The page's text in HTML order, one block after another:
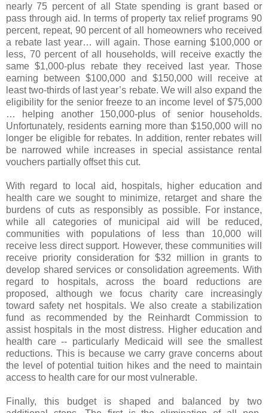
nearly 75 percent of all State spending is grant based or
pass through aid. In terms of property tax relief programs 90
percent, repeat, 90 percent of all homeowners who received
a rebate last year… will again. Those earning $100,000 or
less, 70 percent of all households, will receive exactly the
same $1,000-plus rebate they received last year. Those
earning between $100,000 and $150,000 will receive at
least two-thirds of last year’s rebate. We will also expand the
eligibility for the senior freeze to an income level of $75,000
… helping another 150,000-plus of senior households.
Unfortunately, residents earning more than $150,000 will no
longer be eligible for rebates. In addition, renter rebates will
be narrowed while increases in special assistance rental
vouchers partially offset this cut.
With regard to local aid, hospitals, higher education and
health care we sought to minimize, retarget and share the
burdens of cuts as responsibly as possible. For instance,
while all categories of municipal aid will be reduced,
communities with populations of less than 10,000 will
receive less direct support. However, these communities will
receive priority consideration for $32 million in grants to
develop shared services or consolidation agreements. With
regard to hospitals, across the board reductions are
proposed, although we focus charity care increasingly
toward safety net hospitals. We also create a stabilization
fund as recommended by the Reinhardt Commission to
assist hospitals in the most distress. Higher education and
health care -- particularly Medicaid will see the smallest
reductions. This is because we carry grave concerns about
the level of potential tuition hikes and the need to maintain
access to health care for our most vulnerable.
Finally, this budget is shaped and balanced by two